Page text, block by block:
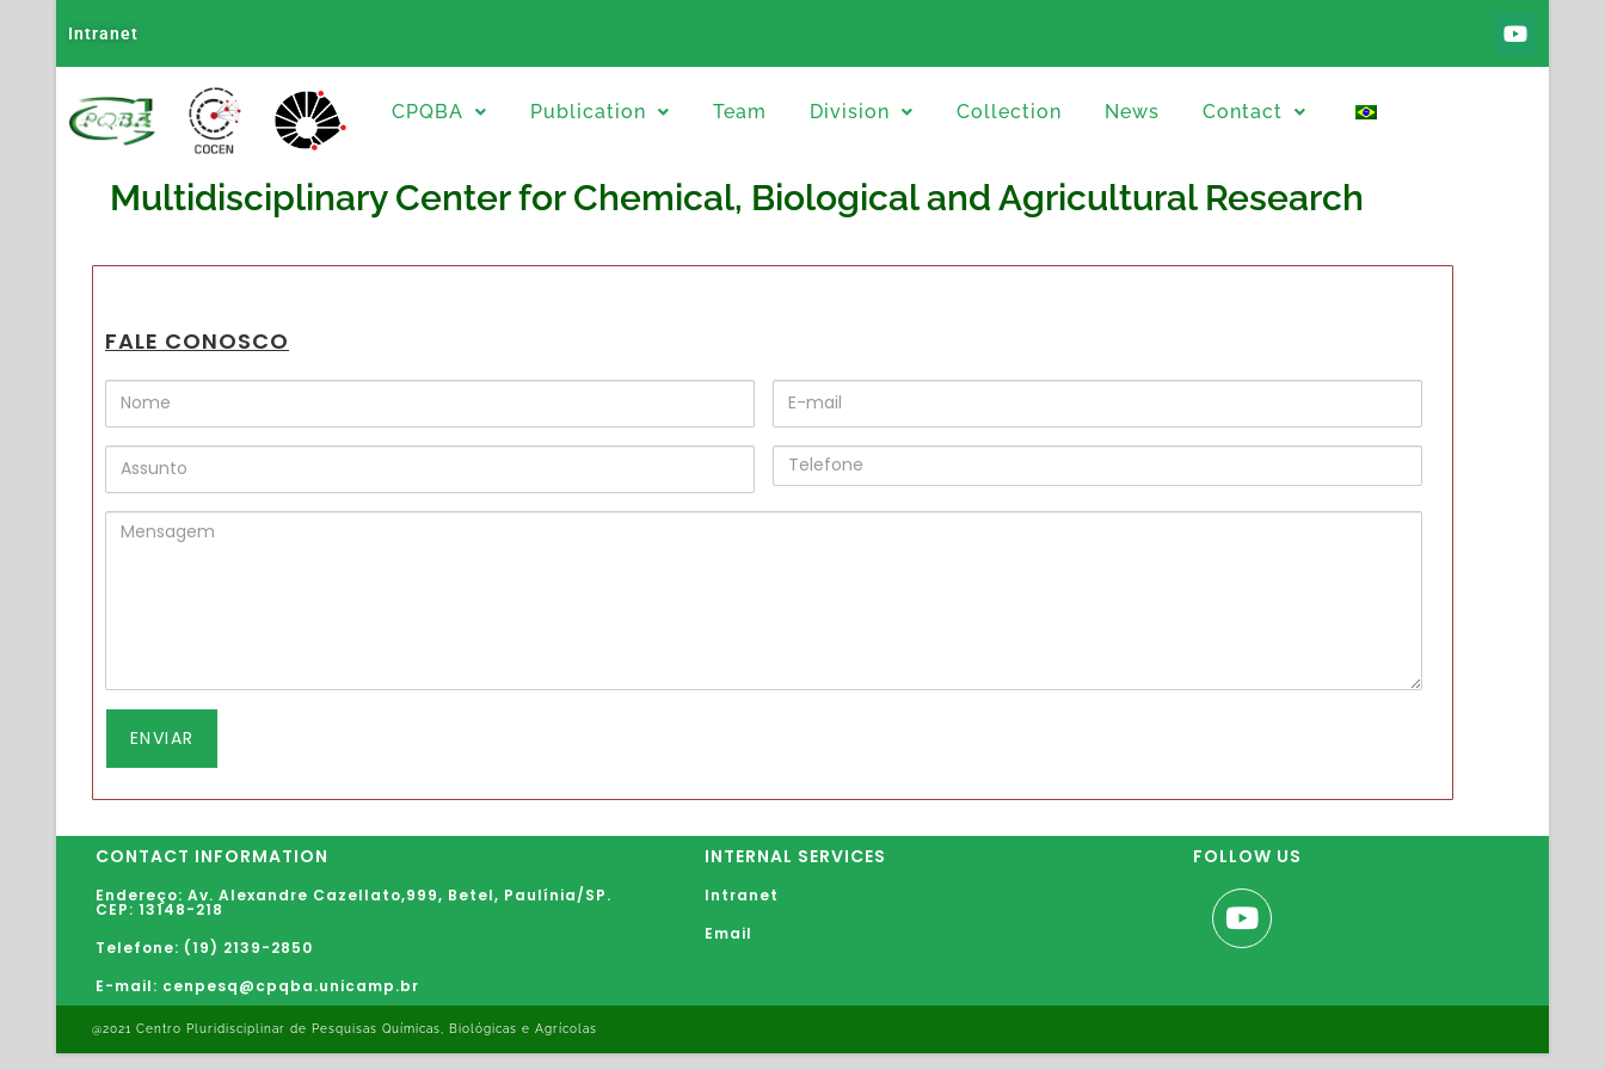
Intranet
CPQBA Publication Team Division Collection News Contact
Multidisciplinary Center for Chemical, Biological and Agricultural Research
FALE CONOSCO
CONTACT INFORMATION
Endereço: Av. Alexandre Cazellato,999, Betel, Paulínia/SP.
CEP: 13148-218
Telefone: (19) 2139-2850
E-mail: cenpesq@cpqba.unicamp.br
INTERNAL SERVICES
Intranet
Email
FOLLOW US
@2021 Centro Pluridisciplinar de Pesquisas Químicas, Biológicas e Agrícolas